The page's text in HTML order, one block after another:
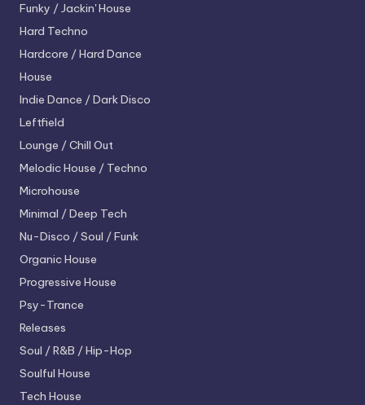
Funky / Jackin' House
Hard Techno
Hardcore / Hard Dance
House
Indie Dance / Dark Disco
Leftfield
Lounge / Chill Out
Melodic House / Techno
Microhouse
Minimal / Deep Tech
Nu-Disco / Soul / Funk
Organic House
Progressive House
Psy-Trance
Releases
Soul / R&B / Hip-Hop
Soulful House
Tech House